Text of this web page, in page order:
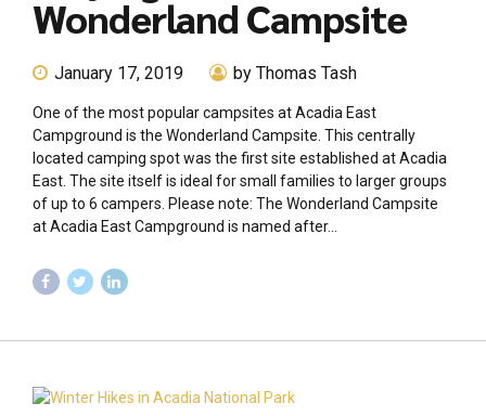
Wonderland Campsite
January 17, 2019 by Thomas Tash
One of the most popular campsites at Acadia East
Campground is the Wonderland Campsite. This centrally
located camping spot was the first site established at Acadia
East. The site itself is ideal for small families to larger groups
of up to 6 campers. Please note: The Wonderland Campsite
at Acadia East Campground is named after...